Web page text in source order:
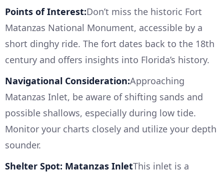
Points of Interest:Don’t miss the historic Fort
Matanzas National Monument, accessible by a
short dinghy ride. The fort dates back to the 18th
century and offers insights into Florida’s history.
Navigational Consideration:Approaching
Matanzas Inlet, be aware of shifting sands and
possible shallows, especially during low tide.
Monitor your charts closely and utilize your depth
sounder.
Shelter Spot: Matanzas InletThis inlet is a